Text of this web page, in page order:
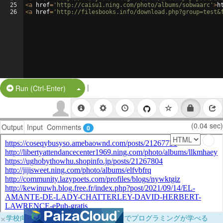
25
26
<a href= 'http://caisu1.ning.com/photo/albums/sobwaarc' >
<a href= 'http://filesbooks.info/
Run (Ctrl-Enter) Split Button!
|
Output Input Comments 0 (0.04 sec)
×学校向けに無料提供中！ブラウザだけでプログラミングが学べる